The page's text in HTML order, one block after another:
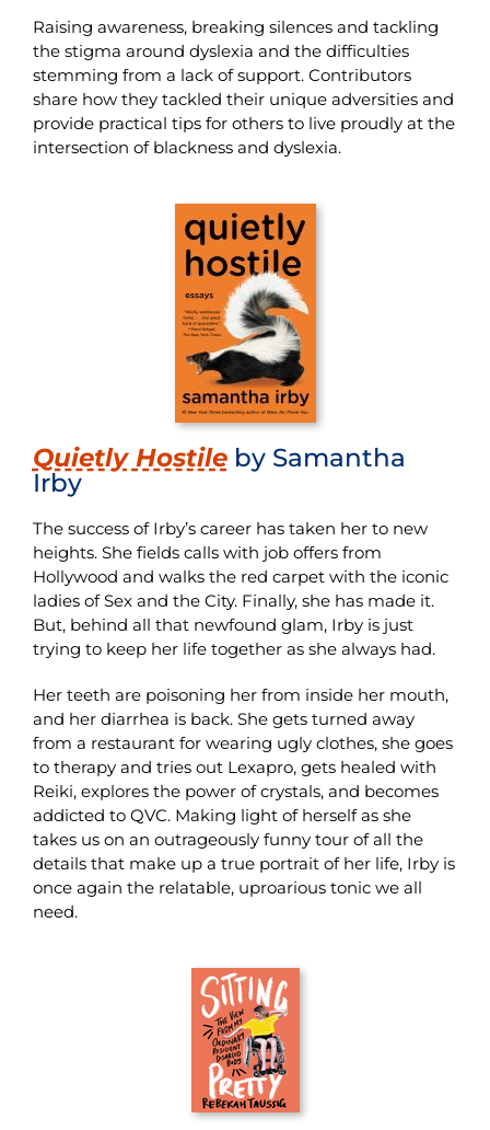
Raising awareness, breaking silences and tackling
the stigma around dyslexia and the difficulties
stemming from a lack of support. Contributors
share how they tackled their unique adversities and
provide practical tips for others to live proudly at the
intersection of blackness and dyslexia.
Quietly Hostileby Samantha
Irby
The success of Irby’s career has taken her to new
heights. She fields calls with job offers from
Hollywood and walks the red carpet with the iconic
ladies of Sex and the City. Finally, she has made it.
But, behind all that newfound glam, Irby is just
trying to keep her life together as she always had.
Her teeth are poisoning her from inside her mouth,
and her diarrhea is back. She gets turned away
from a restaurant for wearing ugly clothes, she goes
to therapy and tries out Lexapro, gets healed with
Reiki, explores the power of crystals, and becomes
addicted to QVC. Making light of herself as she
takes us on an outrageously funny tour of all the
details that make up a true portrait of her life, Irby is
once again the relatable, uproarious tonic we all
need.